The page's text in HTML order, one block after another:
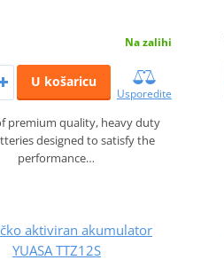
Na zalihi
U košaricu
Usporedite
premium quality, heavy duty
designed to satisfy the
performance…
aktiviran akumulator
YUASA TTZ12S